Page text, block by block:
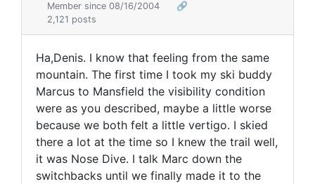
Member since 08/16/2004
🔗
2,121 posts
Ha,Denis. I know that feeling from the same
mountain. The first time I took my ski buddy
Marcus to Mansfield the visibility condition
were as you described, maybe a little worse
because we both felt a little vertigo. I skied
there a lot at the time so I knew the trail well,
it was Nose Dive. I talk Marc down the
switchbacks until we finally made it to the